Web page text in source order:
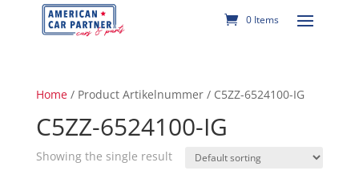
0 Items
Home/ Product Artikelnummer / C5ZZ-6524100-IG
C5ZZ-6524100-IG
Showing the single result